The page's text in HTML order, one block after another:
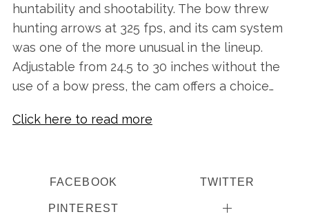
huntability and shootability. The bow threw
hunting arrows at 325 fps, and its cam system
was one of the more unusual in the lineup.
Adjustable from 24.5 to 30 inches without the
use of a bow press, the cam offers a choice…
Click here to read more
FACEBOOK TWITTER
PINTEREST